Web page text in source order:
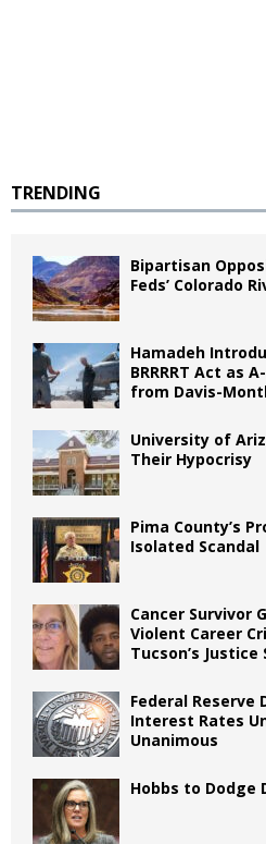
TRENDING
Bipartisan
Feds’ Colorado
Hamadeh
BRRRRT Act as
from Davis-
University of
Their Hypocrisy
Pima County’s
Isolated Scandal
Cancer Survivor
Violent Career
Tucson’s Justice
Federal Reserve
Interest Rates
Unanimous
Hobbs to Dodge